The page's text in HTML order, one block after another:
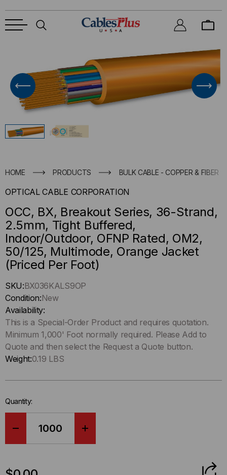
HOME PRODUCTS BULK CABLE - COPPER & FIBER
OPTICAL CABLE CORPORATION
OCC, BX, Breakout Series, 36-Strand,
2.5mm, Tight Buffered,
Indoor/Outdoor, OFNP Rated, OM2,
50/125, Multimode, Orange Jacket
(Priced Per Foot)
Hurry
up
!
Only
left
in-
stock.
SKU:BX036KALS9OP
Condition:New
Availability:
This is a Special-Order Product and requires quotation.
Minimum 1,000' Foot normally required. Please Add to
Quote and then select the Request a Quote button.
Weight:0.19 LBS
Quantity: